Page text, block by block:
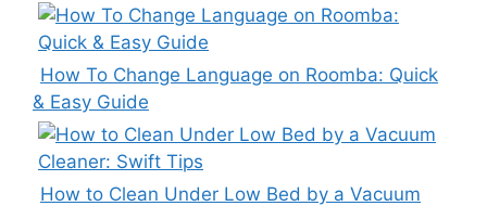
How To Change Language on Roomba: Quick
& Easy Guide
How to Clean Under Low Bed by a Vacuum